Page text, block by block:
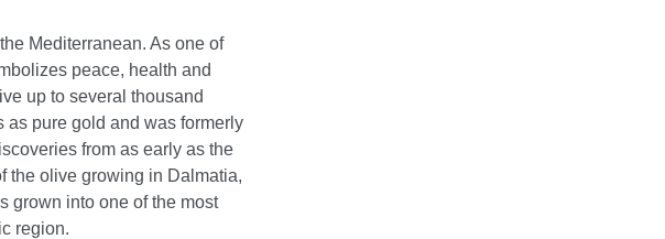
Mediterranean. As one of
peace, health and
up to several thousand
pure gold and was formerly
from as early as the
the olive growing in Dalmatia,
grown into one of the most
region.